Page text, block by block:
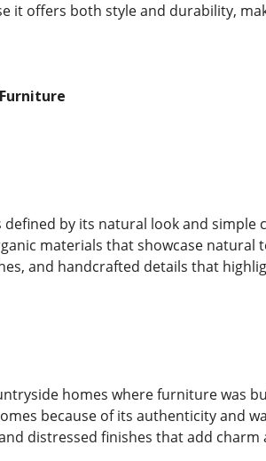
it offers both style and durability,
by its natural look and
materials that showcase natural
and handcrafted details that
homes where furniture was
because of its authenticity and
distressed finishes that add charm